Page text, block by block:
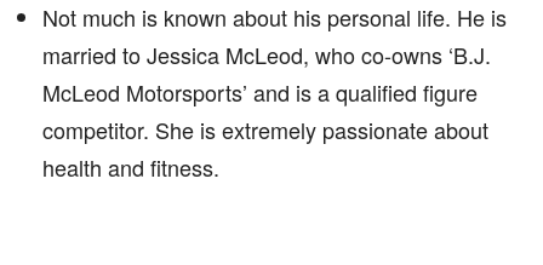
Not much is known about his personal life. He is
married to Jessica McLeod, who co-owns ‘B.J.
McLeod Motorsports’ and is a qualified figure
competitor. She is extremely passionate about
health and fitness.